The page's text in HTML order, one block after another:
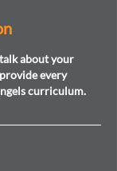
about your
every
curriculum.